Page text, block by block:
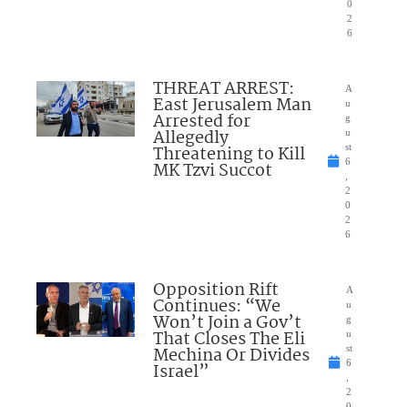
0
2
6
THREAT ARREST:
East Jerusalem Man
Arrested for
Allegedly
Threatening to Kill
MK Tzvi Succot
A
u
g
u
st
6
2
0
2
6
Opposition Rift
Continues: “We
Won’t Join a Gov’t
That Closes The Eli
Mechina Or Divides
Israel”
A
u
g
u
st
6
2